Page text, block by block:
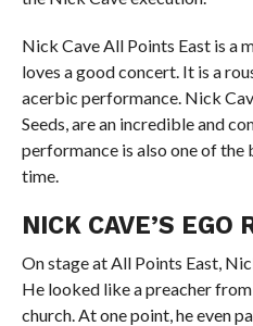
Nick Cave All Points East is a
loves a good concert. It is a
acerbic performance. Nick
Seeds, are an incredible and
performance is also one of
time.
NICK CAVE’S EGO
On stage at All Points East,
He looked like a preacher
church. At one point, he even